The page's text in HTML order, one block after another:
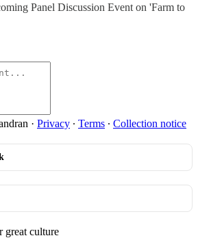
Panel Discussion Event on 'Farm to
· Privacy ∙ Terms ∙ Collection notice
great culture